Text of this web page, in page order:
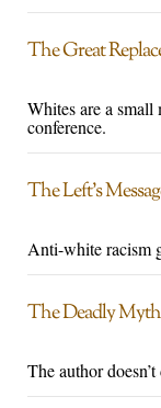
The Great
Whites are a
conference.
The Left’s
Anti-white racism
The Deadly
The author